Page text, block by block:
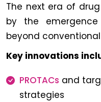
The next era of
by the
beyond
Key innovations
PROTACs and
strategies